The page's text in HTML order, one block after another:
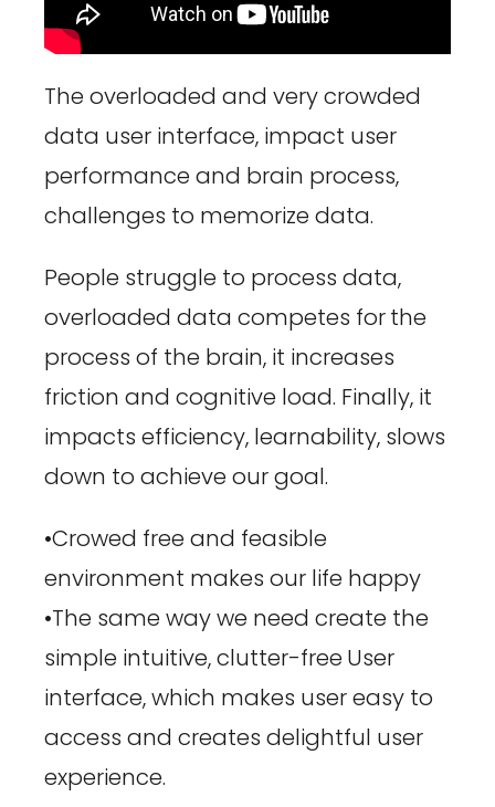
The overloaded and very crowded
data user interface, impact user
performance and brain process,
challenges to memorize data.
People struggle to process data,
overloaded data competes forthe
process of the brain, it increases
friction and cognitive load. Finally, it
impacts efficiency, learnability, slows
down to achieve our goal.
•Crowed free and feasible
environment makes our life happy
•The same way we need create the
simple intuitive, clutter-free User
interface, which makes user easy to
access and creates delightful user
experience.